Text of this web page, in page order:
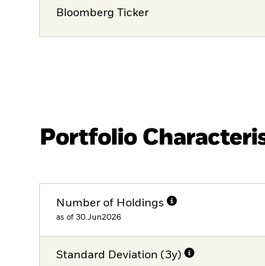
Bloomberg Ticker
Portfolio
Number of Holdings
as of 30.Jun2026
Standard Deviation (3y)